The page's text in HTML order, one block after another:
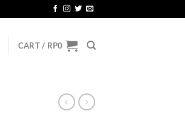
CART / RP0